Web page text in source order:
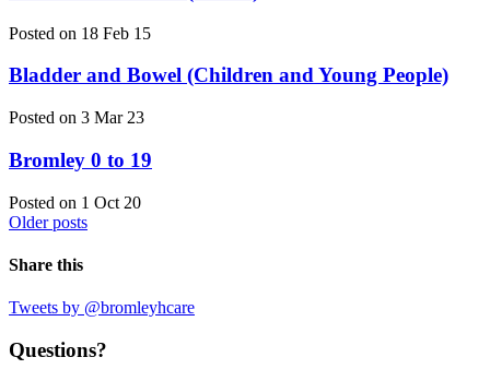
Posted on 18 Feb 15
Bladder and Bowel (Children and Young People)
Posted on 3 Mar 23
Bromley 0 to 19
Posted on 1 Oct 20
Older posts
Share this
Tweets by @bromleyhcare
Questions?